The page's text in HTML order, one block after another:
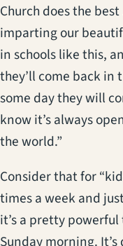
Church does the
imparting our
in schools like this,
they’ll come back
some day they will
know it’s always
the world.”
Consider that for
times a week and
it’s a pretty
Sunday morning.